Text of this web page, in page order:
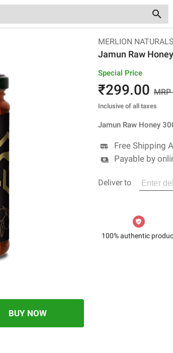
BUY NOW
MERLION NATURALS
Jamun Raw
Special Price
₹299.00 MRP
Inclusive of all taxes
Jamun Raw Honey
Free Shipping
Payable by
Deliver to
100% authentic